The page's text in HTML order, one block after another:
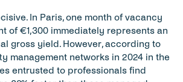
In Paris, one month of vacancy
of €1,300 immediately represents an
gross yield. However, according to
management networks in 2024 in the
entrusted to professionals find